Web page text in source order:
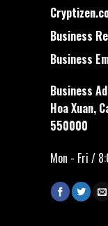
Business
Business
Business
Hoa Xuan,
550000
Mon - Fri /